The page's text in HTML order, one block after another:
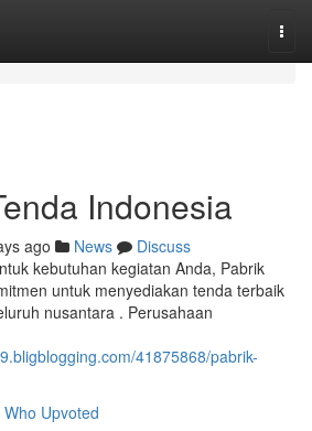
Indonesia
ago News
Discuss
kebutuhan kegiatan Anda, Pabrik
untuk menyediakan tenda terbaik
nusantara . Perusahaan
41875868/pabrik-
Who Upvoted